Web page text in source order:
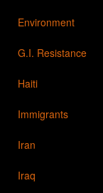
Environment
G.I. Resistance
Haiti
Immigrants
Iran
Iraq